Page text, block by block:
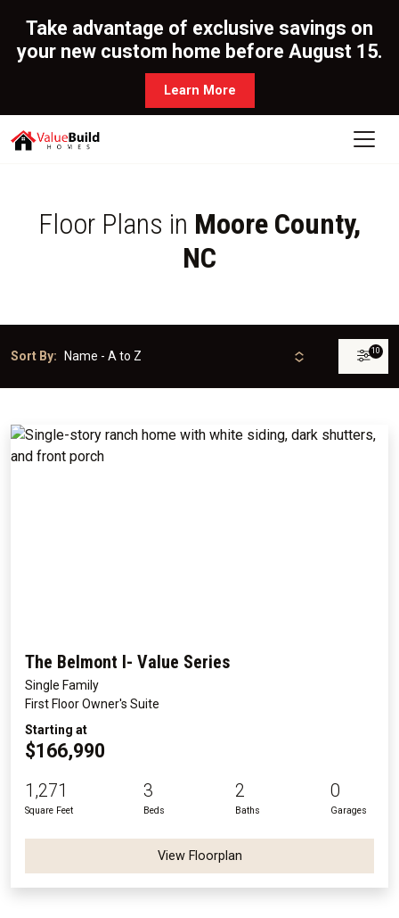
Take advantage of exclusive savings on
your new custom home before August 15.
Learn More
Floor Plans in Moore County,
NC
Sort By: 10
The Belmont I- Value Series
Single Family
First Floor Owner's Suite
Starting at
$166,990
1,271
Square Feet
3
Beds
2
Baths
0
Garages
View Floorplan